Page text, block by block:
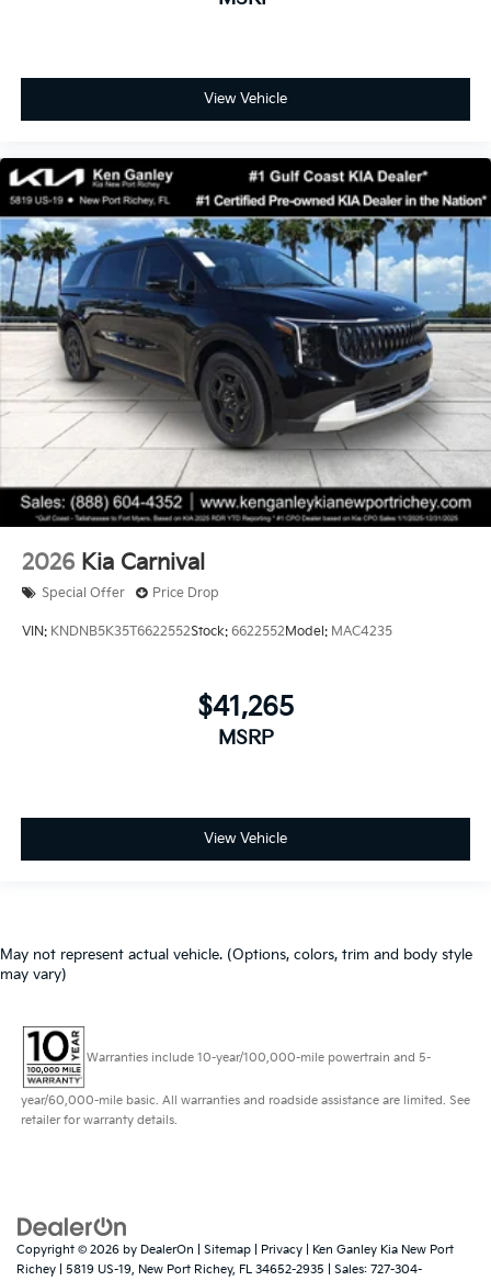
View Vehicle
2026 Kia Carnival
Special Offer Price Drop
VIN: KNDNB5K35T6622552Stock: 6622552Model: MAC4235
$41,265
MSRP
View Vehicle
May not represent actual vehicle. (Options, colors, trim and body style
may vary)
Warranties include 10-year/100,000-mile powertrain and 5-
year/60,000-mile basic. All warranties and roadside assistance are limited. See
retailer for warranty details.
Copyright © 2026 by DealerOn Sitemap Privacy | Ken Ganley Kia New Port
Richey
5819 US-19, New Port Richey, FL 34652-2935 | Sales: 727-304-